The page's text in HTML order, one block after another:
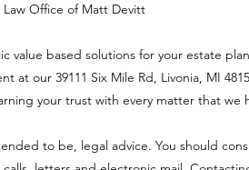
Law Office of Matt Devitt
value based solutions for your estate
at our 39111 Six Mile Rd, Livonia, MI
your trust with every matter that we
to be, legal advice. You should